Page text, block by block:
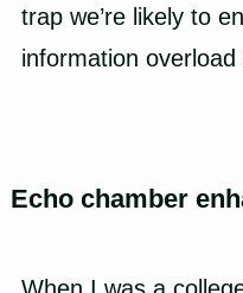
trap we’re likely to
information overload
Echo chamber